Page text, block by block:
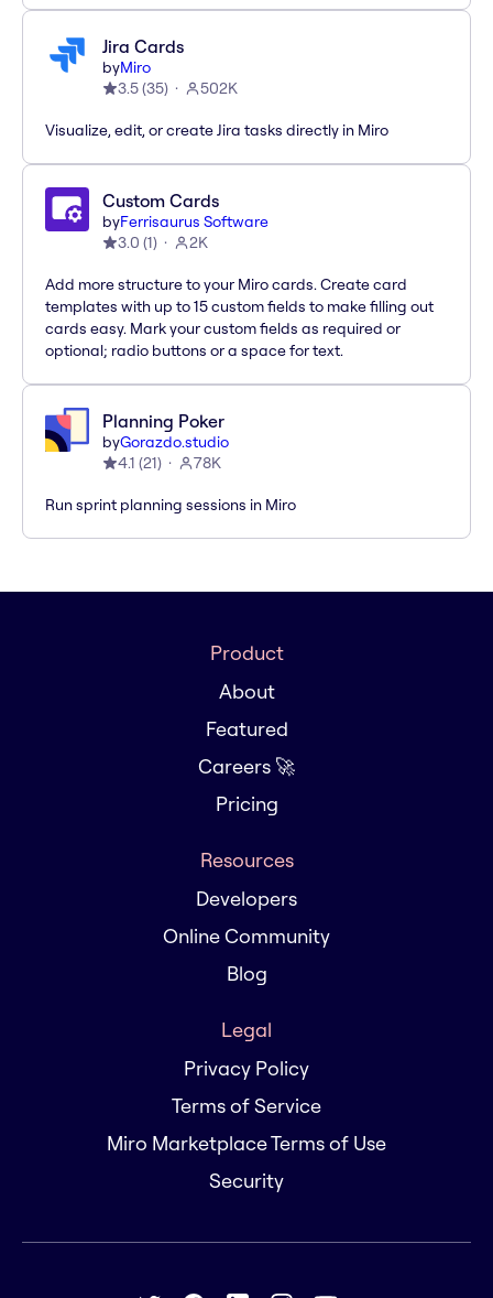
Jira Cards
byMiro
3.5(35) 502K
Visualize, edit, or create Jira tasks directly in Miro
Custom Cards
byFerrisaurus Software
3.0 (1) 2K
Add more structure to your Miro cards. Create card
templates with up to 15 custom fields to make filling out
cards easy. Mark your custom fields as required or
optional; radio buttons or a space for text.
Planning Poker
byGorazdo.studio
4.1 (21) 78K
Run sprint planning sessions in Miro
Product
About
Featured
Careers 🚀
Pricing
Resources
Developers
Online Community
Blog
Legal
Privacy Policy
Terms of Service
Miro Marketplace Terms of Use
Security